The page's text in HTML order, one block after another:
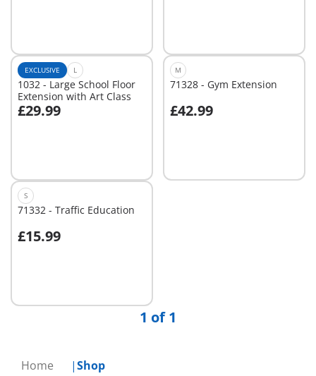
Home Shop
EXCLUSIVE L
1032 - Large School Floor
Extension with Art Class
£29.99
Add to cart
M
71328 - Gym Extension
£42.99
Add to cart
S
71332 - Traffic Education
£15.99
Add to cart
1 of 1